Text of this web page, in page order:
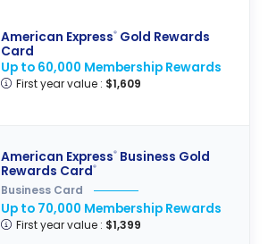
American Express®Gold Rewards
Card
Up to 60,000 Membership Rewards
First year value : $1,609
American Express®Business Gold
Rewards Card®
Business Card
Up to 70,000 Membership Rewards
First year value : $1,399